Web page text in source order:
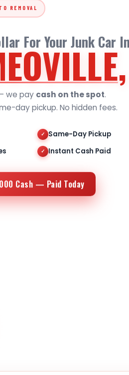
REMOVAL
For Your Junk Car
we pay cash on the spot.
day pickup. No hidden fees.
✓ Same-Day Pickup
✓ Instant Cash Paid
Cash — Paid Today